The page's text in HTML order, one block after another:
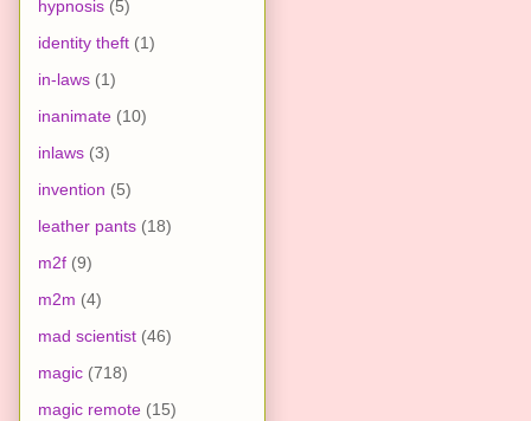
hypnosis (5)
identity theft (1)
in-laws (1)
inanimate (10)
inlaws (3)
invention (5)
leather pants (18)
m2f (9)
m2m (4)
mad scientist (46)
magic (718)
magic remote (15)